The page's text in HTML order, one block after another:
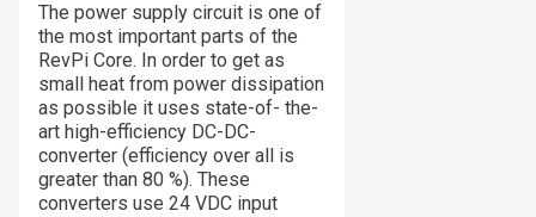
The power supply circuit is one of
the most important parts of the
RevPi Core. In order to get as
small heat from power dissipation
as possible it uses state-of- the-
art high-efficiency DC-DC-
converter (efficiency over all is
greater than 80 %). These
converters use 24 VDC input